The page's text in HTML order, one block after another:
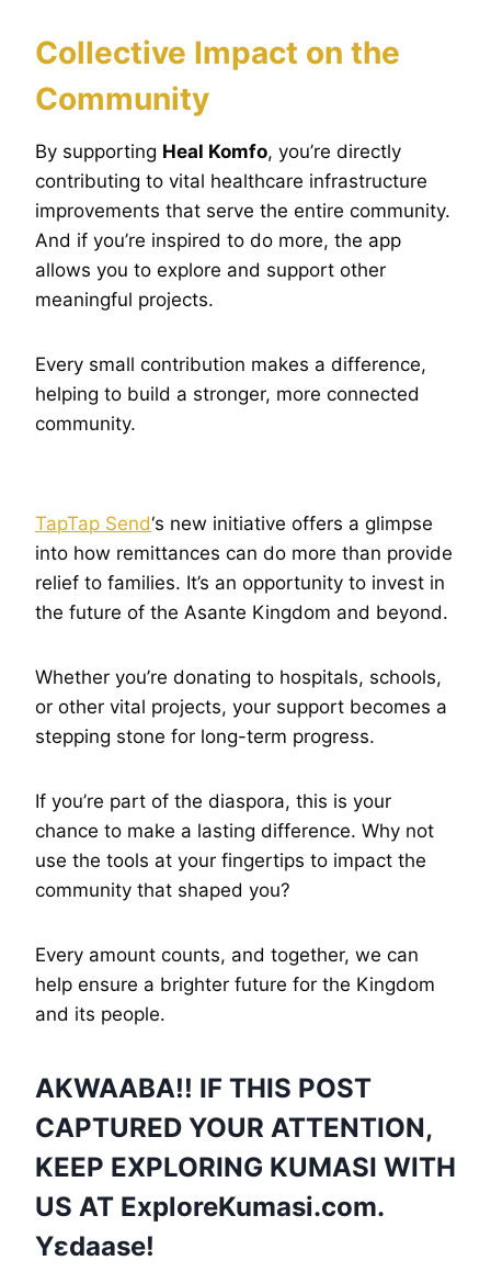
Collective Impact on the
Community
By supporting Heal Komfo, you’re directly
contributing to vital healthcare infrastructure
improvements that serve the entire community.
And if you’re inspired to do more, the app
allows you to explore and support other
meaningful projects.
Every small contribution makes a difference,
helping to build a stronger, more connected
community.
TapTap Send‘s new initiative offers a glimpse
into how remittances can do more than provide
relief to families. It’s an opportunity to invest in
the future of the Asante Kingdom and beyond.
Whether you’re donating to hospitals, schools,
or other vital projects, your support becomes a
stepping stone for long-term progress.
If you’re part of the diaspora, this is your
chance to make a lasting difference. Why not
use the tools at your fingertips to impact the
community that shaped you?
Every amount counts, and together, we can
help ensure a brighter future for the Kingdom
and its people.
AKWAABA!! IF THIS POST
CAPTURED YOUR ATTENTION,
KEEP EXPLORING KUMASI WITH
US AT ExploreKumasi.com.
Yɛdaase!